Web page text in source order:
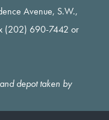
Avenue, S.W.,
(202) 690-7442 or
depot taken by